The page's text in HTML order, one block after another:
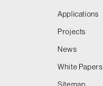
Applications
Projects
News
White Papers
Sitemap